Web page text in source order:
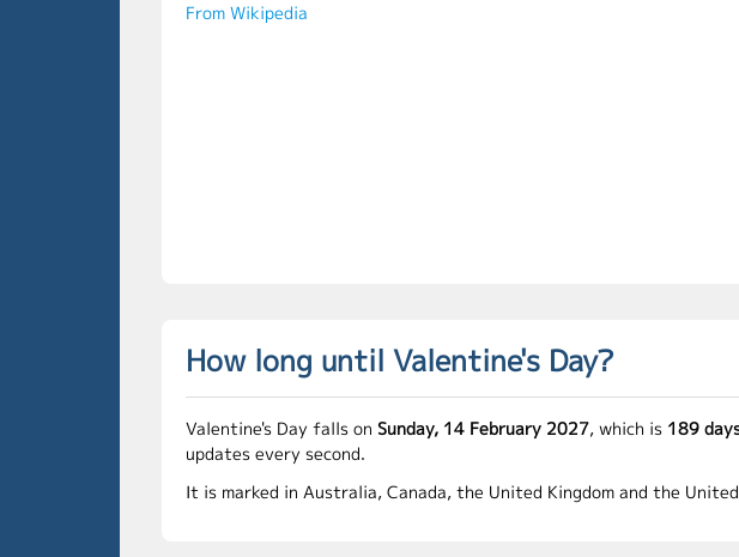
From Wikipedia
How long until Valentine's Day?
Valentine's Day falls on Sunday, 14 February 2027, which is 189
updates every second.
It is marked in Australia, Canada, the United Kingdom and the